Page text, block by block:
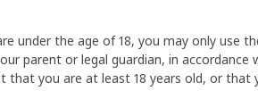
under the age of 18, you may only use
parent or legal guardian, in accordance
that you are at least 18 years old, or that